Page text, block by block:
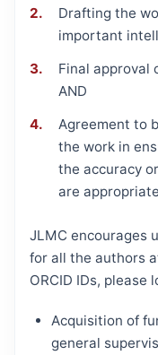
Drafting the
important
Final approval
AND
Agreement to
the work in
the accuracy
are
JLMC encourages
for all the authors
ORCID IDs, please
Acquisition of
general